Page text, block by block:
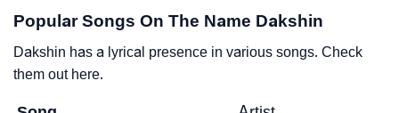
Popular Songs On The Name Dakshin
Dakshin has a lyrical presence in various songs. Check
them out here.